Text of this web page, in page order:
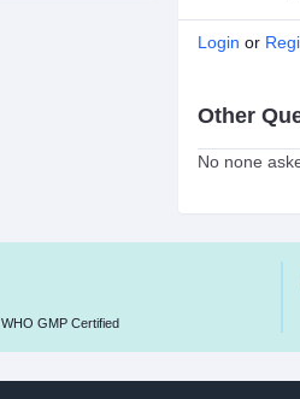
Login or
Other
No none
WHO GMP Certified